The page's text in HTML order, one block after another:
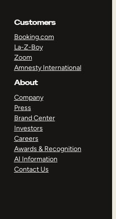
Customers
Booking.com
La-Z-Boy
Zoom
Amnesty International
About
Company
Press
Brand Center
Investors
Careers
Awards & Recognition
AI Information
Contact Us